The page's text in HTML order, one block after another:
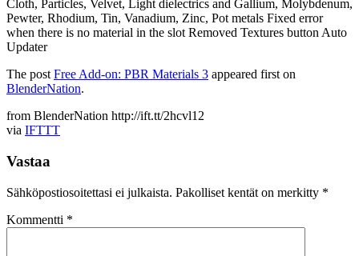
Cloth, Particles, Velvet, Light dielectrics and Gallium, Molybdenum,
Pewter, Rhodium, Tin, Vanadium, Zinc, Pot metals Fixed error
when there is no material in the slot Removed Textures button Auto
Updater
The postFree Add-on: PBR Materials 3 appeared first on
BlenderNation.
from BlenderNation http://ift.tt/2hcvl12
via IFTTT
Vastaa
Sähköpostiosoitettasi ei julkaista. Pakolliset kentät on merkitty *
Kommentti *